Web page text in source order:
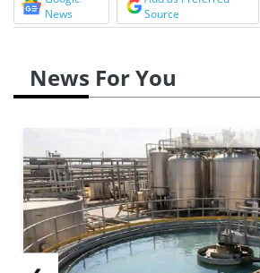
News
Source
News For You